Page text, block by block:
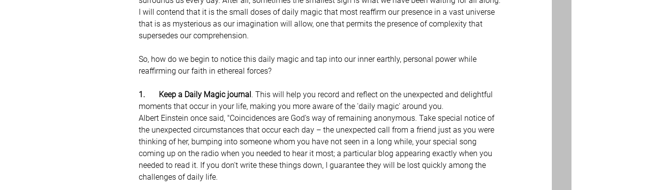
I will contend that it is the small doses of daily magic that most reaffirm our presence in a vast universe
that is as mysterious as our imagination will allow, one that permits the presence of complexity that
supersedes our comprehension.
So, how do we begin to notice this daily magic and tap into our inner earthly, personal power while
reaffirming our faith in ethereal forces?
1.       Keep a Daily Magic journal. This will help you record and reflect on the unexpected and delightful
moments that occur in your life, making you more aware of the 'daily magic' around you.
Albert Einstein once said, "Coincidences are God's way of remaining anonymous. Take special notice of
the unexpected circumstances that occur each day – the unexpected call from a friend just as you were
thinking of her, bumping into someone whom you have not seen in a long while, your special song
coming up on the radio when you needed to hear it most; a particular blog appearing exactly when you
needed to read it. If you don't write these things down, I guarantee they will be lost quickly among the
challenges of daily life.